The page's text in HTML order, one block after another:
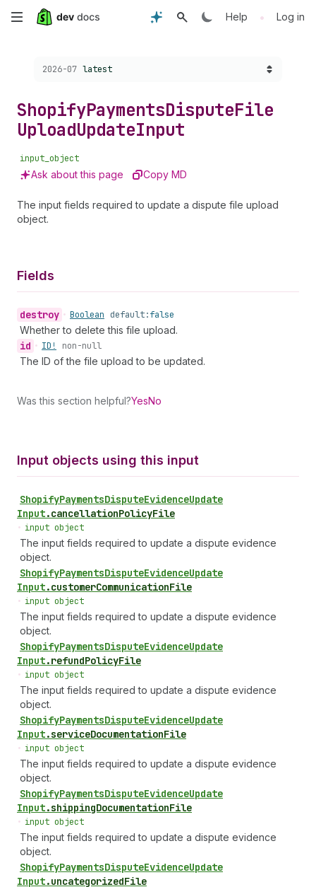
Skip
content
Help • Log in
Choose a version:
2026-07 latest
ShopifyPaymentsDisputeFile
UploadUpdateInput
input_object
Ask about this page Copy MD
The input fields required to update a dispute file upload
object.
Fields
destroy • Boolean default:false
Whether to delete this file upload.
id • ID! non-null
The ID of the file upload to be updated.
Was this section helpful?YesNo
Input objects using this input
ShopifyPaymentsDisputeEvidenceUpdate
Input.cancellationPolicyFile
• input object
The input fields required to update a dispute evidence
object.
ShopifyPaymentsDisputeEvidenceUpdate
Input.customerCommunicationFile
• input object
The input fields required to update a dispute evidence
object.
ShopifyPaymentsDisputeEvidenceUpdate
Input.refundPolicyFile
• input object
The input fields required to update a dispute evidence
object.
ShopifyPaymentsDisputeEvidenceUpdate
Input.serviceDocumentationFile
• input object
The input fields required to update a dispute evidence
object.
ShopifyPaymentsDisputeEvidenceUpdate
Input.shippingDocumentationFile
• input object
The input fields required to update a dispute evidence
object.
ShopifyPaymentsDisputeEvidenceUpdate
Input.uncategorizedFile